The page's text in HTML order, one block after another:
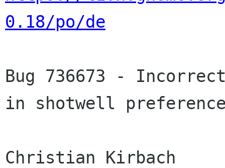
0.18/po/de
Bug 736673 -
in shotwell
Christian Kirbach